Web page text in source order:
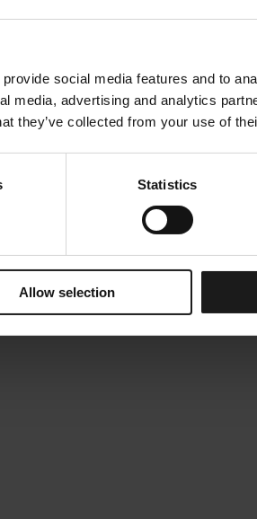
social media features and to
media, advertising and analytics
they’ve collected from your use of
Statistics
Allow selection